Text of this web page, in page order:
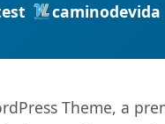
caminodevida
Theme, a